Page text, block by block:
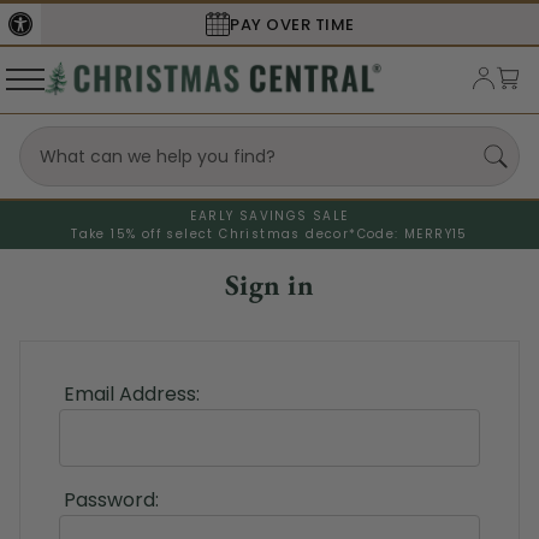
PAY OVER TIME
EARLY SAVINGS SALE
Take 15% off select Christmas decor* Code: MERRY15
Sign in
Email Address:
Password: